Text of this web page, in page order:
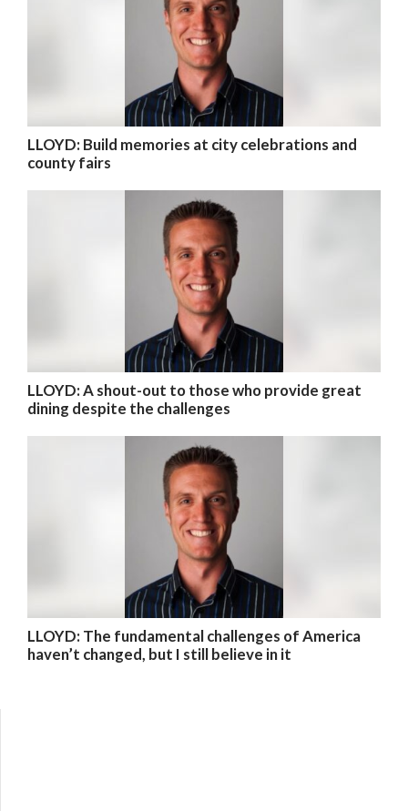
LLOYD: Build memories at city celebrations and
county fairs
LLOYD: A shout-out to those who provide great
dining despite the challenges
LLOYD: The fundamental challenges of America
haven’t changed, but I still believe in it